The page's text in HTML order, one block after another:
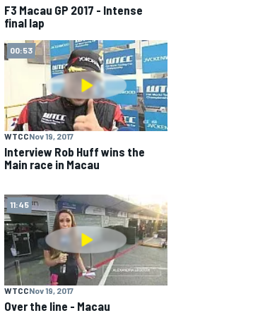
F3 Macau GP 2017 - Intense
final lap
00:53
WTCCNov 19, 2017
Interview Rob Huff wins the
Main race in Macau
11:45
WTCCNov 19, 2017
Over the line - Macau